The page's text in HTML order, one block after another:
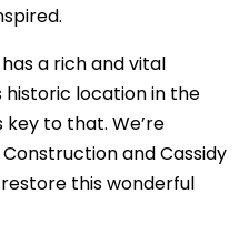
a rich and vital
historic location in the
key to that. We’re
and Cassidy
this wonderful